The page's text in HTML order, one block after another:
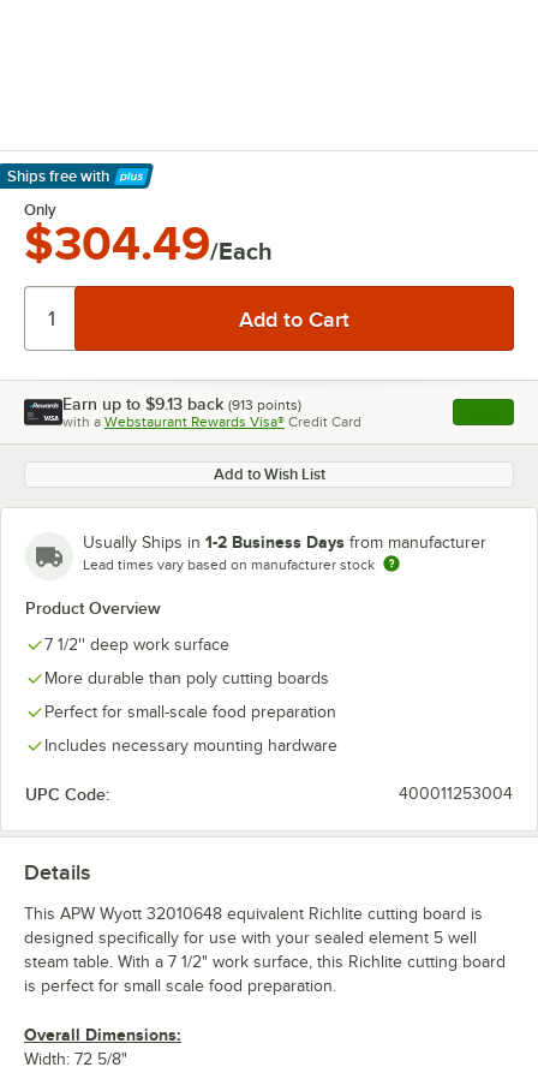
Ships free with
Learn More
Only
$304.49/Each
Earn up to $9.13 back (913 points)
with a Webstaurant Rewards Visa® Credit Card , opens
Add to Wish List
Usually Ships in 1-2 Business Days from manufacturer
Lead times vary based on manufacturer stock
Product Overview
7 1/2'' deep work surface
More durable than poly cutting boards
Perfect for small-scale food preparation
Includes necessary mounting hardware
UPC Code: 400011253004
Details
This APW Wyott 32010648 equivalent Richlite cutting board is
designed specifically for use with your sealed element 5 well
steam table. With a 7 1/2" work surface, this Richlite cutting board
is perfect for small scale food preparation.
Overall Dimensions:
Width: 72 5/8"